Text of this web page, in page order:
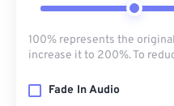
100% represents the
increase it to 200%. To
Fade In Audio